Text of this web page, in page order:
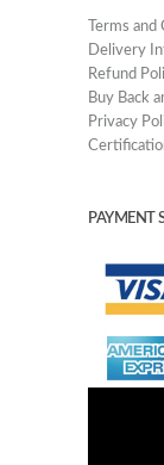
Terms
Delivery
Refund
Buy Back
Privacy
PAYMENT